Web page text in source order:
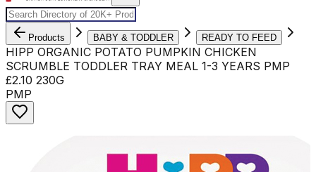
Products BABY & TODDLER READY TO FEED
HIPP ORGANIC POTATO PUMPKIN CHICKEN
SCRUMBLE TODDLER TRAY MEAL 1-3 YEARS PMP
£2.10 230G
PMP